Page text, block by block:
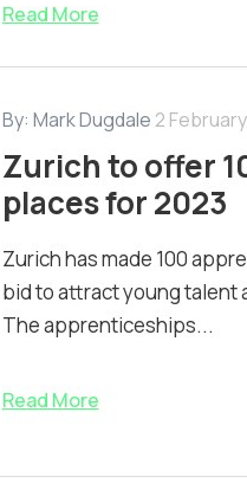
Read More
By: Mark Dugdale 2
Zurich to offer
places for 2023
Zurich has made 100
bid to attract young
The apprenticeships...
Read More